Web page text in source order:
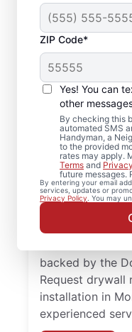
ZIP Code*
Yes! You can
other
By checking this
automated SMS
Handyman, a
to the provided
rates may apply.
Terms and
future messages.
By entering your email
services, updates or
Privacy Policy . You may
Reliable
and
Jersey
Homeowners
drywall repair,
installation, and
completed with
on experienced
backed by the
Request drywall
installation in
experienced